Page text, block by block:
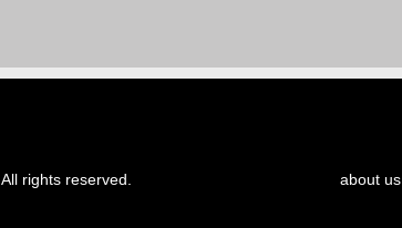
rights reserved. about us